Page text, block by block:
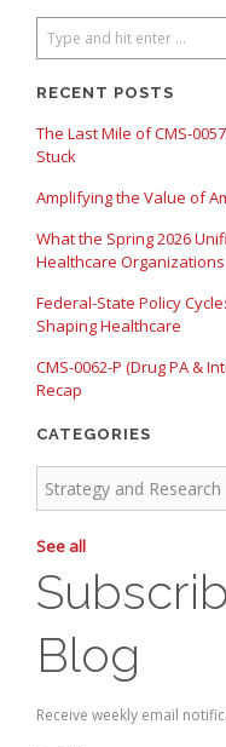
There are no
RECENT POSTS
The Last Mile of CMS-
Stuck
Amplifying the Value of
What the Spring 2026
Healthcare Organizations
Federal-State Policy
Shaping Healthcare
CMS-0062-P (Drug PA &
Recap
CATEGORIES
See all
Blog
Receive weekly email